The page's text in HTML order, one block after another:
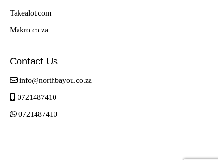
Takealot.com
Makro.co.za
Contact Us
info@northbayou.co.za
0721487410
0721487410